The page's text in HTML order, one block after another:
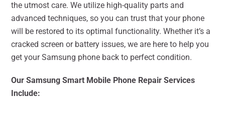
the utmost care. We utilize high-quality parts and
advanced techniques, so you can trust that your phone
will be restored to its optimal functionality. Whether it’s a
cracked screen or battery issues, we are here to help you
get your Samsung phone back to perfect condition.
Our Samsung Smart Mobile Phone Repair Services
Include: